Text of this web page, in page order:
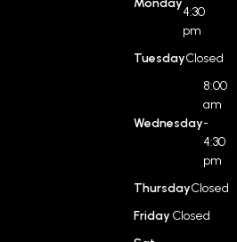
4:30
pm
TuesdayClosed
Wednesday
8:00
am
-
4:30
pm
ThursdayClosed
Friday Closed